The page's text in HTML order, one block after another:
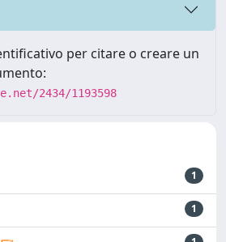
per citare o creare un
2434/1193598
1
1